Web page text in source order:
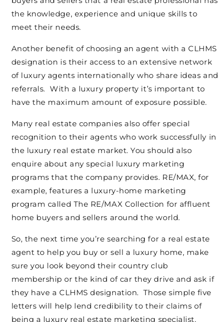
the knowledge, experience and unique skills to
meet their needs.
Another benefit of choosing an agent with a CLHMS
designation is their access to an extensive network
of luxury agents internationally who share ideas and
referrals. With a luxury property it’s important to
have the maximum amount of exposure possible.
Many real estate companies also offer special
recognition to their agents who work successfully in
the luxury real estate market. You should also
enquire about any special luxury marketing
programs that the company provides. RE/MAX, for
example, features a luxury-home marketing
program called The RE/MAX Collection for affluent
home buyers and sellers around the world.
So, the next time you’re searching for a real estate
agent to help you buy or sell a luxury home, make
sure you look beyond their country club
membership or the kind of car they drive and ask if
they have a CLHMS designation. Those simple five
letters will help lend credibility to their claims of
being a luxury real estate marketing specialist.